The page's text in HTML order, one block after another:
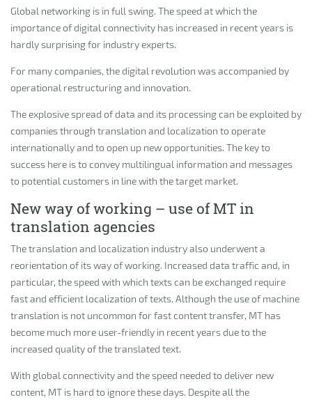
Global networking is in full swing. The speed at which the
importance of digital connectivity has increased in recent years is
hardly surprising for industry experts.
For many companies, the digital revolution was accompanied by
operational restructuring and innovation.
The explosive spread of data and its processing can be exploited by
companies through translation and localization to operate
internationally and to open up new opportunities. The key to
success here is to convey multilingual information and messages
to potential customers in line with the target market.
New way of working – use of MT in
translation agencies
The translation and localization industry also underwent a
reorientation of its way of working. Increased data traffic and, in
particular, the speed with which texts can be exchanged require
fast and efficient localization of texts. Although the use of machine
translation is not uncommon for fast content transfer, MT has
become much more user-friendly in recent years due to the
increased quality of the translated text.
With global connectivity and the speed needed to deliver new
content, MT is hard to ignore these days. Despite all the